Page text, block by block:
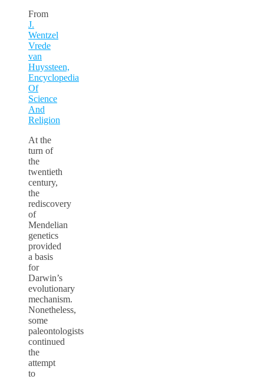
From
J.
Wentzel
Vrede
van
Huyssteen,
Encyclopedia
Of
Science
And
Religion
At the
turn of
the
twentieth
century,
the
rediscovery
of
Mendelian
genetics
provided
a basis
for
Darwin’s
evolutionary
mechanism.
Nonetheless,
some
paleontologists
continued
the
attempt
to